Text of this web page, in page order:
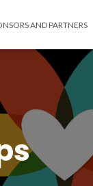
AND PARTNERS